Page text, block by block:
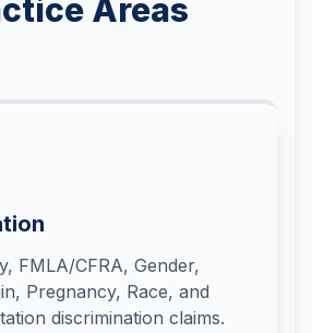
Areas
FMLA/CFRA, Gender,
Pregnancy, Race, and
discrimination claims.